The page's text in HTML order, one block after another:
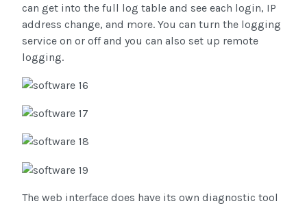
can get into the full log table and see each login, IP
address change, and more. You can turn the logging
service on or off and you can also set up remote
logging.
The web interface does have its own diagnostic tool